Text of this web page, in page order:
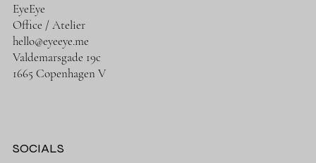
EyeEye
Office / Atelier
hello@eyeeye.me
Valdemarsgade 19c
1665 Copenhagen V
SOCIALS